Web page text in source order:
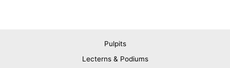
Pulpits
Lecterns & Podiums